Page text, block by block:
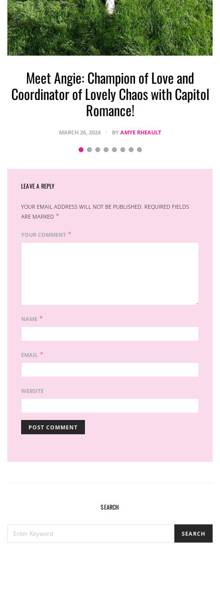
Meet Angie: Champion of Love and
Coordinator of Lovely Chaos with Capitol
Romance!
MARCH 26, 2024 BY AMYE RHEAULT
LEAVE A REPLY
YOUR EMAIL ADDRESS WILL NOT BE PUBLISHED. REQUIRED FIELDS
ARE MARKED *
YOUR COMMENT *
NAME *
EMAIL *
WEBSITE
SEARCH
FOR:
SEARCH